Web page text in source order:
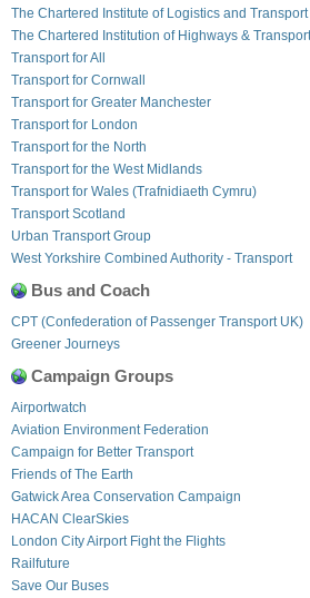
The Chartered Institute of Logistics and
The Chartered Institution of Highways &
Transport for All
Transport for Cornwall
Transport for Greater Manchester
Transport for London
Transport for the North
Transport for the West Midlands
Transport for Wales (Trafnidiaeth Cymru)
Transport Scotland
Urban Transport Group
West Yorkshire Combined Authority - Transport
Bus and Coach
CPT (Confederation of Passenger Transport UK)
Greener Journeys
Campaign Groups
Airportwatch
Aviation Environment Federation
Campaign for Better Transport
Friends of The Earth
Gatwick Area Conservation Campaign
HACAN ClearSkies
London City Airport Fight the Flights
Railfuture
Save Our Buses